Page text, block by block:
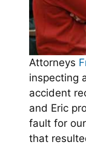
Attorneys
inspecting
accident
and Eric
fault for
that